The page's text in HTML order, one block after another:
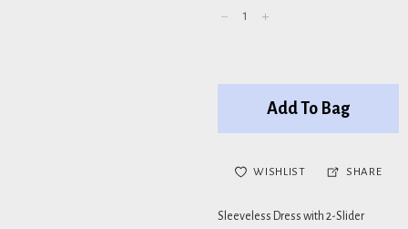
Add To Bag
WISHLIST SHARE
Sleeveless Dress with 2-Slider